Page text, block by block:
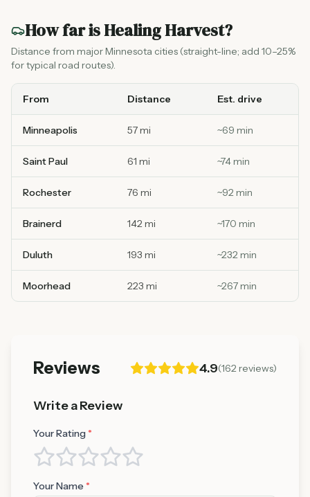
How far isHealing Harvest?
Distance from major Minnesota cities (straight-line; add 10–25%
for typical road routes).
From Distance Est. drive
Minneapolis 57 mi ~69 min
Saint Paul 61 mi ~74min
Rochester 76 mi ~92 min
Brainerd 142 mi ~170 min
Duluth 193 mi ~232 min
Moorhead 223 mi ~267min
Reviews 4.9(162 reviews)
Write a Review
Your Rating *
Your Name *